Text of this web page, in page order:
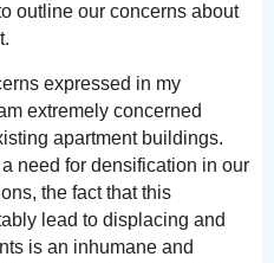
outline our concerns about
expressed in my
extremely concerned
apartment buildings.
need for densification in our
the fact that this
lead to displacing and
is an inhumane and